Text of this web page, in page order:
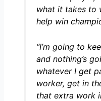
what it takes to
help win
“I’m going to
and nothing’s
whatever I get
worker, get in
that extra work